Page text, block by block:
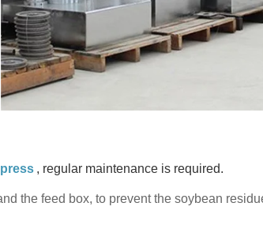
, regular maintenance is required.
the feed box, to prevent the soybean